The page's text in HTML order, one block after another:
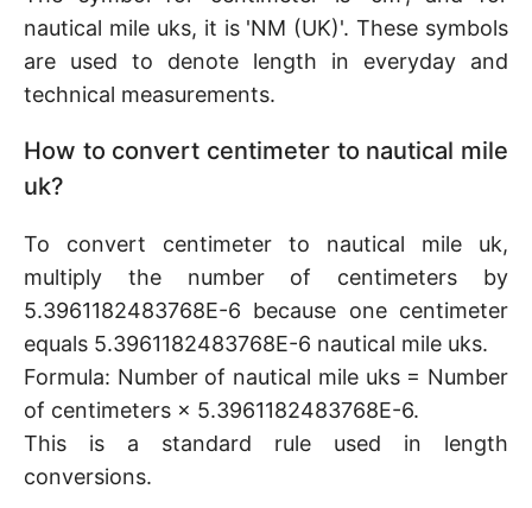
nautical mile uks, it is 'NM (UK)'. These symbols
are used to denote length in everyday and
technical measurements.
How to convert centimeter to nautical mile
uk?
To convert centimeter to nautical mile uk,
multiply the number of centimeters by
5.3961182483768E-6 because one centimeter
equals 5.3961182483768E-6 nautical mile uks.
Formula: Number of nautical mile uks = Number
of centimeters × 5.3961182483768E-6.
This is a standard rule used in length
conversions.